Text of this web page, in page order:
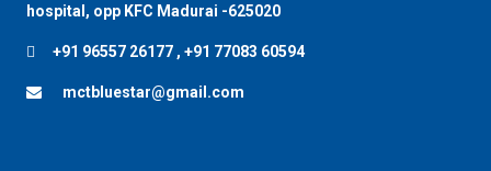
hospital, opp KFC Madurai -625020
+91 96557 26177 , +91 77083 60594
mctbluestar@gmail.com